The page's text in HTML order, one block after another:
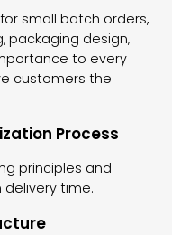
small batch orders,
packaging design,
to every
customers the
Process
principles and
delivery time.